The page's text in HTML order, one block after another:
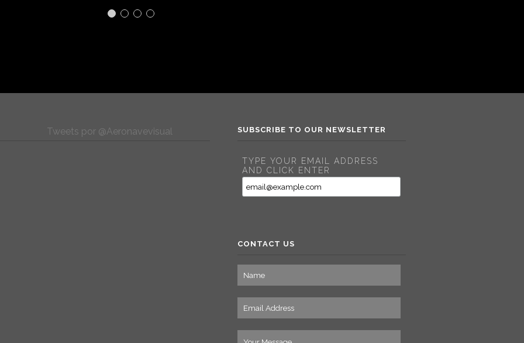
Tweets por @Aeronavevisual SUBSCRIBE TO OUR NEWSLETTER
TYPE YOUR EMAIL ADDRESS
AND CLICK ENTER
CONTACT US